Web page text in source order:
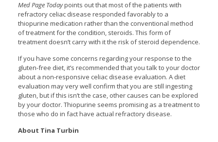
Med Page Todaypoints out that most of the patients with
refractory celiac disease responded favorably to a
thiopurine medication rather than the conventional method
of treatment for the condition, steroids. This form of
treatment doesn’t carry with it the risk of steroid dependence.
If you have some concerns regarding your response to the
gluten-free diet, it’s recommended that you talk to your doctor
about a non-responsive celiac disease evaluation. A diet
evaluation may very well confirm that you are still ingesting
gluten, but if this isn’t the case, other causes can be explored
by your doctor. Thiopurine seems promising as a treatment to
those who do in fact have actual refractory disease.
About Tina Turbin